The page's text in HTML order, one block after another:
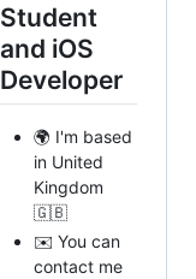
Student
and iOS
Developer
🌍 I'm based
in United
Kingdom
🇬🇧
✉️ You can
contact me